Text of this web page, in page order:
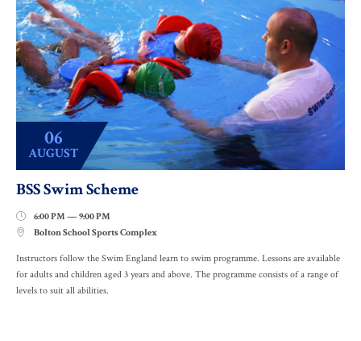
06
AUGUST
BSS Swim Scheme
 6:00 PM — 9:00 PM
 Bolton School Sports Complex
Instructors follow the Swim England learn to swim programme. Lessons are available
for adults and children aged 3 years and above. The programme consists of a range of
levels to suit all abilities.